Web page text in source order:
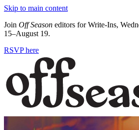
Skip to main content
Join Off Season editors for Write-Ins,
15–August 19.
RSVP here